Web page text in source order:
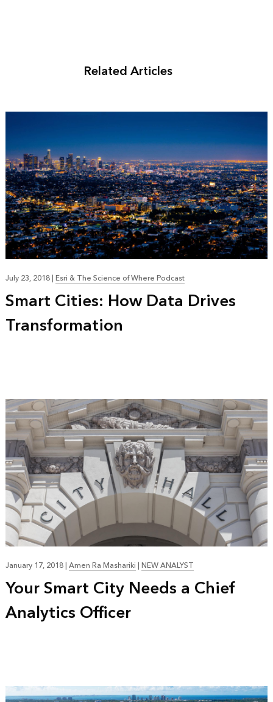
Related Articles
July 23, 2018|Esri & The Science of Where Podcast
Smart Cities: How Data Drives
Transformation
January 17, 2018|Amen Ra Mashariki|NEW ANALYST
Your Smart City Needs a Chief
Analytics Officer